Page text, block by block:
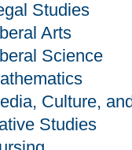
Studies
Arts
Science
Culture,
Studies